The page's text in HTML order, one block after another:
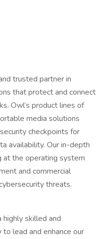
trusted partner in
that protect and connect
Owl’s product lines of
media solutions
checkpoints for
availability. Our in-depth
at the operating system
and commercial
threats.
skilled and
lead and enhance our